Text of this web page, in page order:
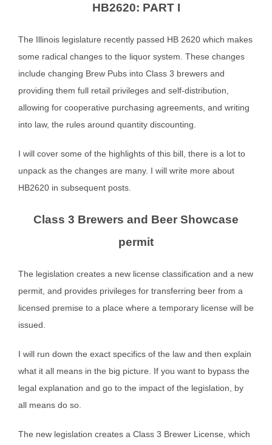
HB2620: PART I
The Illinois legislature recently passed HB 2620 which makes
some radical changes to the liquor system. These changes
include changing Brew Pubs into Class 3 brewers and
providing them full retail privileges and self-distribution,
allowing for cooperative purchasing agreements, and writing
into law, the rules around quantity discounting.
I will cover some of the highlights of this bill, there is a lot to
unpack as the changes are many. I will write more about
HB2620 in subsequent posts.
Class 3 Brewers and Beer Showcase
permit
The legislation creates a new license classification and a new
permit, and provides privileges for transferring beer from a
licensed premise to a place where a temporary license will be
issued.
I will run down the exact specifics of the law and then explain
what it all means in the big picture. If you want to bypass the
legal explanation and go to the impact of the legislation, by
all means do so.
The new legislation creates a Class 3 Brewer License, which